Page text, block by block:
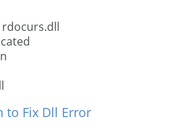
to Fix Dll Error